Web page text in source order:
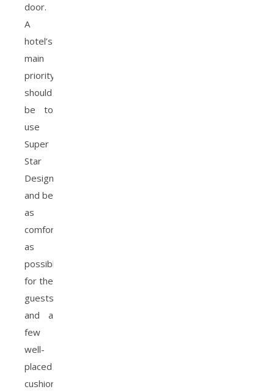
door.
A
hotel’s
main
priority
should
be to
use
Super
Star
Designs
and be
as
comfortable
as
possible
for the
guests
and a
few
well-
placed
cushions